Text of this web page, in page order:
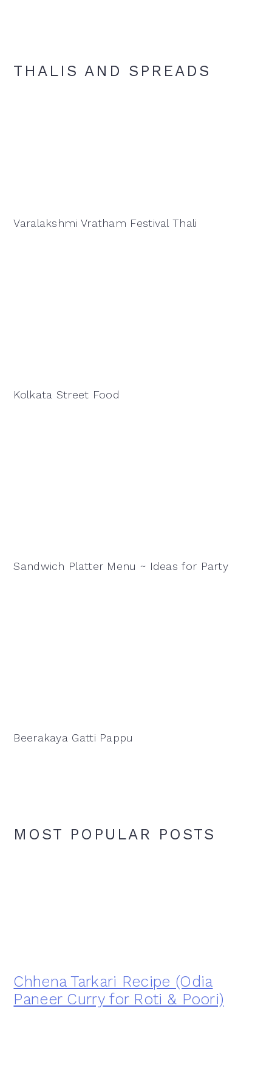
THALIS AND SPREADS
Varalakshmi Vratham Festival Thali
Kolkata Street Food
Sandwich Platter Menu ~ Ideas for Party
Beerakaya Gatti Pappu
MOST POPULAR POSTS
Chhena Tarkari Recipe (Odia
Paneer Curry for Roti & Poori)